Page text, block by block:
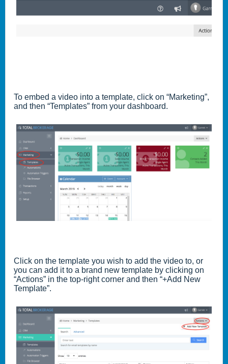
To embed a video into a template, click on “Marketing”,
and then “Templates” from your dashboard.
Click on the template you wish to add the video to, or
you can add it to a brand new template by clicking on
“Actions” in the top-right corner and then “+Add New
Template”.